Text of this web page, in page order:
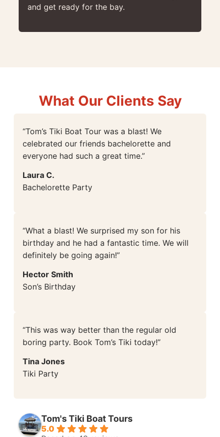
and get ready for the bay.
What Our Clients Say
“Tom’s Tiki Boat Tour was a blast! We
celebrated our friends bachelorette and
everyone had such a great time.”
Laura C.
Bachelorette Party
“What a blast! We surprised my son for his
birthday and he had a fantastic time. We will
definitely be going again!”
Hector Smith
Son’s Birthday
“This was way better than the regular old
boring party. Book Tom’s Tiki today!”
Tina Jones
Tiki Party
Tom's Tiki Boat Tours
5.0